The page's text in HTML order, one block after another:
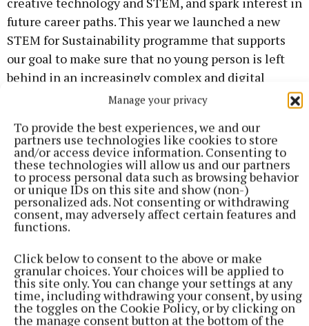
Manage your privacy
To provide the best experiences, we and our
partners use technologies like cookies to store
and/or access device information. Consenting to
these technologies will allow us and our partners
to process personal data such as browsing behavior
or unique IDs on this site and show (non-)
personalized ads. Not consenting or withdrawing
consent, may adversely affect certain features and
functions.
Click below to consent to the above or make
granular choices. Your choices will be applied to
this site only. You can change your settings at any
time, including withdrawing your consent, by using
the toggles on the Cookie Policy, or by clicking on
the manage consent button at the bottom of the
future career paths. This year we launched a new
STEM for Sustainability programme that supports
our goal to make sure that no young person is left
behind in an increasingly complex and digital